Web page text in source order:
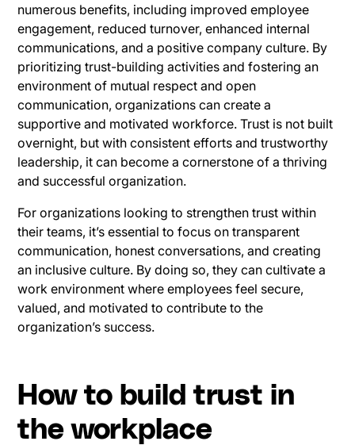
numerous benefits, including improved employee
engagement, reduced turnover, enhanced internal
communications, and a positive company culture. By
prioritizing trust-building activities and fostering an
environment of mutual respect and open
communication, organizations can create a
supportive and motivated workforce. Trust is not built
overnight, but with consistent efforts and trustworthy
leadership, it can become a cornerstone of a thriving
and successful organization.
For organizations looking to strengthen trust within
their teams, it’s essential to focus on transparent
communication, honest conversations, and creating
an inclusive culture. By doing so, they can cultivate a
work environment where employees feel secure,
valued, and motivated to contribute to the
organization’s success.
How to build trust in
the workplace